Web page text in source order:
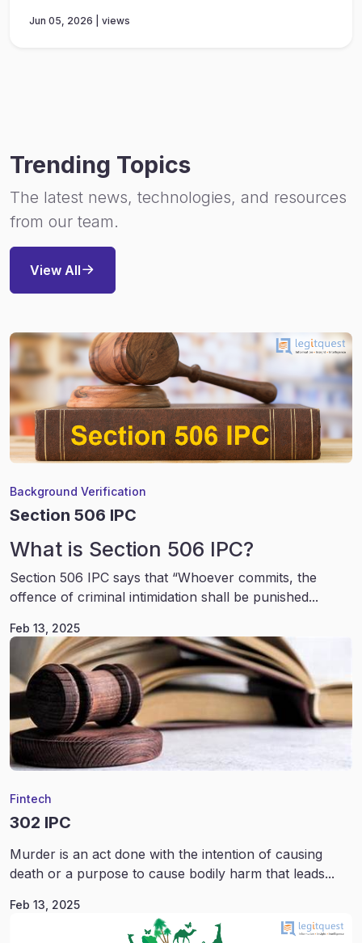
Jun 05, 2026 | views
Trending Topics
The latest news, technologies, and resources
from our team.
View All
Background Verification
Section 506 IPC
What is Section 506 IPC?
Section 506 IPC says that “Whoever commits, the
offence of criminal intimidation shall be punished...
Feb 13, 2025
Fintech
302 IPC
Murder is an act done with the intention of causing
death or a purpose to cause bodily harm that leads...
Feb 13, 2025